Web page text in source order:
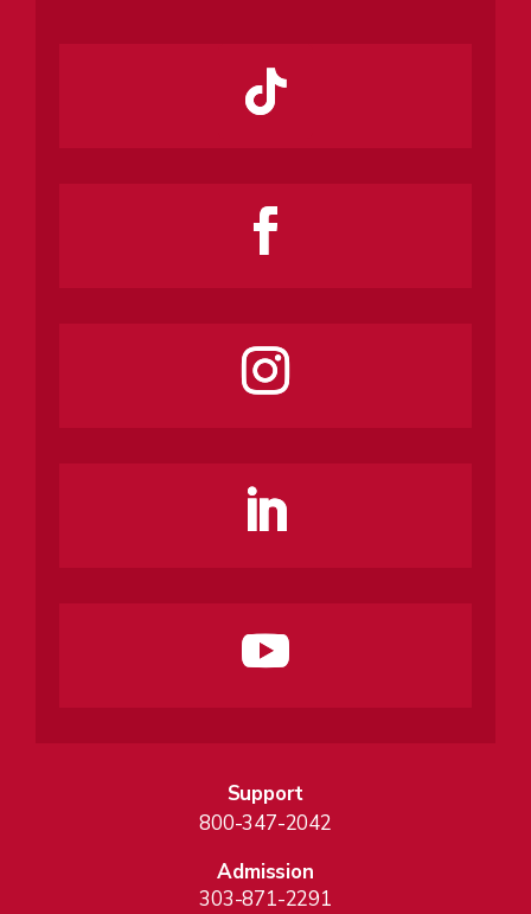
Support
800-347-2042
Admission
303-871-2291